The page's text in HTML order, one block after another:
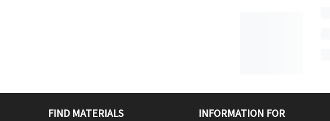
FIND MATERIALS INFORMATION FOR